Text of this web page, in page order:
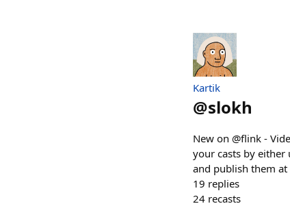
Kartik
@slokh
New on @flink -
your casts by either
and publish them
19 replies
24 recasts